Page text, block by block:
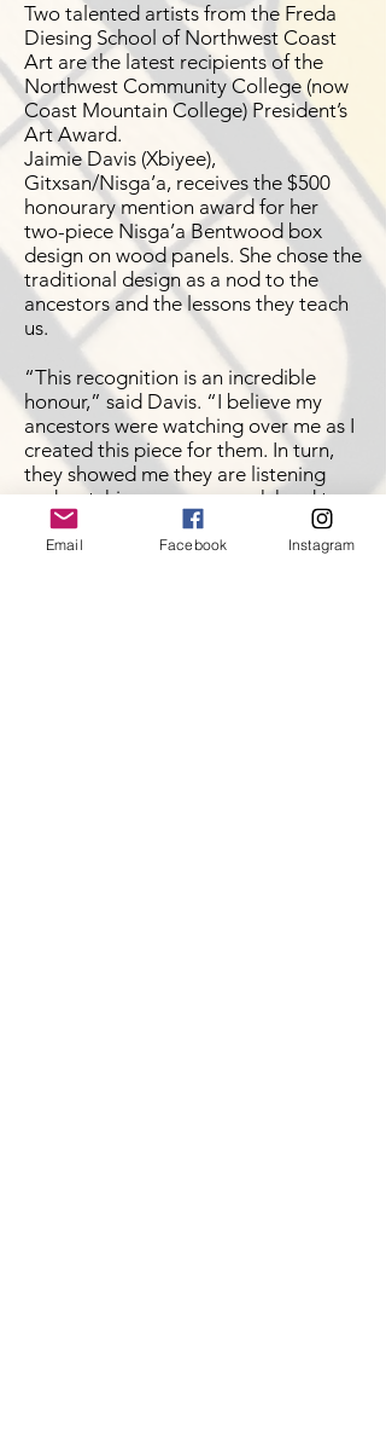
Two talented artists from the Freda
Diesing School of Northwest Coast
Art are the latest recipients of the
Northwest Community College (now
Coast Mountain College) President’s
Art Award.
Jaimie Davis (Xbiyee),
Gitxsan/Nisga’a, receives the $500
honourary mention award for her
two-piece Nisga’a Bentwood box
design on wood panels. She chose the
traditional design as a nod to the
ancestors and the lessons they teach
us.
“This recognition is an incredible
honour,” said Davis. “I believe my
ancestors were watching over me as I
created this piece for them. In turn,
they showed me they are listening
and watching us as we work hard to
keep our culture alive.”
Email Facebook Instagram